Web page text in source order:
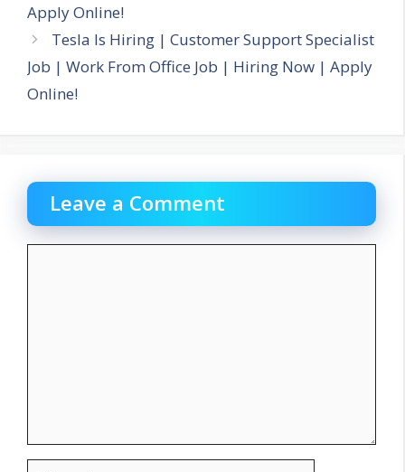
Apply Online!
Tesla Is Hiring | Customer Support Specialist
Job | Work From Office Job | Hiring Now | Apply
Online!
Leave a Comment